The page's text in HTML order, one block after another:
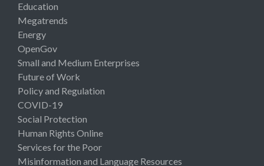
Education
Megatrends
Energy
OpenGov
Small and Medium Enterprises
Future of Work
Policy and Regulation
COVID-19
Social Protection
Human Rights Online
Services for the Poor
Misinformation and Language Resources